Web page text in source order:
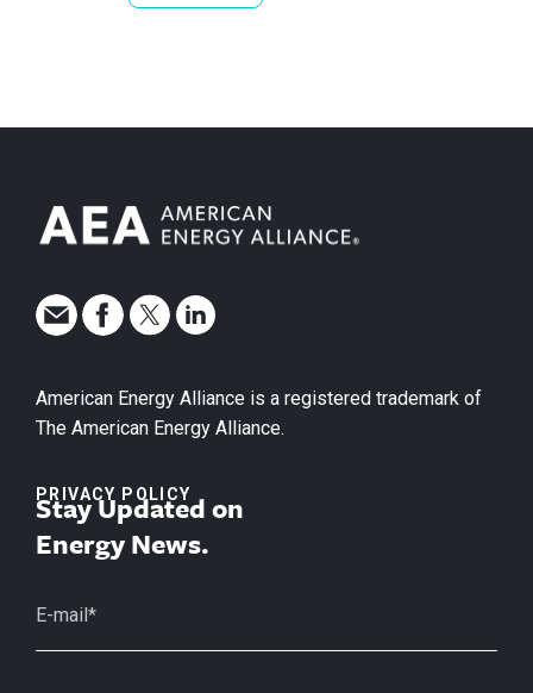
American Energy Alliance is a registered trademark of
The American Energy Alliance.
PRIVACY POLICY
Stay Updated on
Energy News.